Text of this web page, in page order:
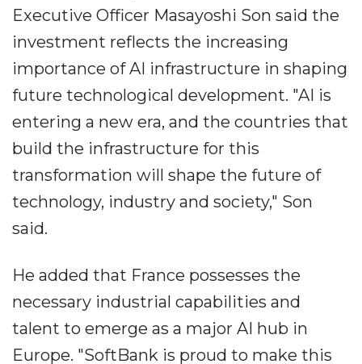
Executive Officer Masayoshi Son said the
investment reflects the increasing
importance of AI infrastructure in shaping
future technological development. "AI is
entering a new era, and the countries that
build the infrastructure for this
transformation will shape the future of
technology, industry and society," Son
said.
He added that France possesses the
necessary industrial capabilities and
talent to emerge as a major AI hub in
Europe. "SoftBank is proud to make this